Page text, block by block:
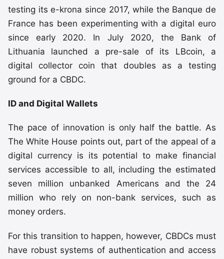
testing its e-krona since 2017, while the Banque de
France has been experimenting with a digital euro
since early 2020. In July 2020, the Bank of
Lithuania launched a pre-sale of its LBcoin, a
digital collector coin that doubles as a testing
ground for a CBDC.
ID and Digital Wallets
The pace of innovation is only half the battle. As
The White House points out, part of the appeal of a
digital currency is its potential to make financial
services accessible to all, including the estimated
seven million unbanked Americans and the 24
million who rely on non-bank services, such as
money orders.
For this transition to happen, however, CBDCs must
have robust systems of authentication and access